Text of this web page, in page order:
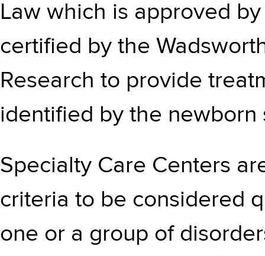
Law which is approved
certified by the
Research to provide
identified by the newborn
Specialty Care Centers
criteria to be considered
one or a group of